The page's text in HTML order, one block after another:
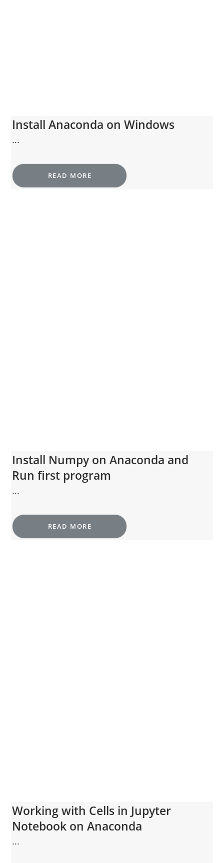
Install Anaconda on Windows
...
READ MORE
Install Numpy on Anaconda and
Run first program
...
READ MORE
Working with Cells in Jupyter
Notebook on Anaconda
...